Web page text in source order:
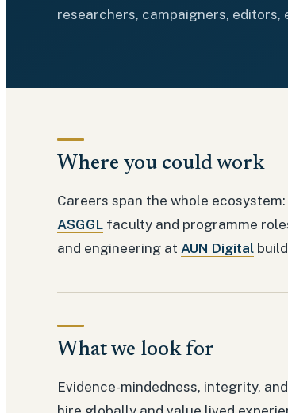
researchers, campaigners, editors,
Where you could work
Careers span the whole
ASGGL faculty and programme
and engineering at AUN Digital
What we look for
Evidence-mindedness, integrity,